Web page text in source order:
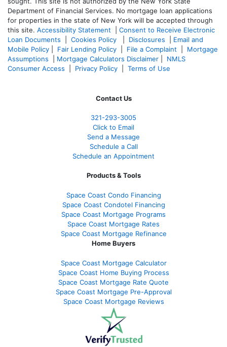
Department of Financial Services. No mortgage loan applications
for properties in the state of New York will be accepted through
this site. Accessibility Statement
Consent to Receive Electronic
Loan Documents
Cookies Policy Disclosures
Email and
Mobile Policy
Fair Lending Policy File a Complaint
Mortgage
Assumptions
Mortgage Calculators Disclaimer
NMLS
Consumer Access
Privacy Policy Terms of Use
Contact Us
321-293-3005
Click to Email
Send a Message
Schedule a Call
Schedule an Appointment
Products & Tools
Space Coast Condo Financing
Space Coast Condotel Financing
Space Coast Mortgage Programs
Space Coast Mortgage Rates
Space Coast Mortgage Refinance
Home Buyers
Space Coast Mortgage Calculator
Space Coast Home Buying Process
Space Coast Mortgage Rate Quote
Space Coast Mortgage Pre-Approval
Space Coast Mortgage Reviews